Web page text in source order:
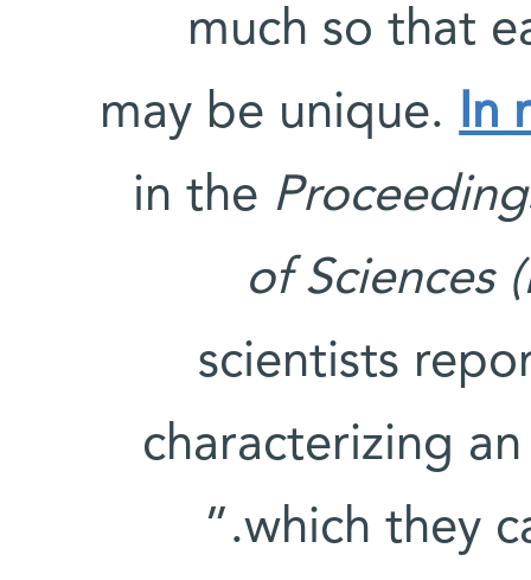
much so that
may be unique. In
in the
of Sciences
scientists
characterizing
which they